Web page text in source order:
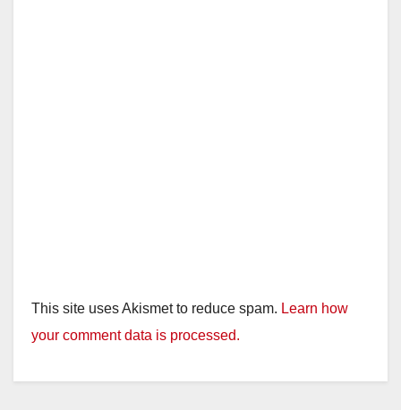
This site uses Akismet to reduce spam. Learn how
your comment data is processed.